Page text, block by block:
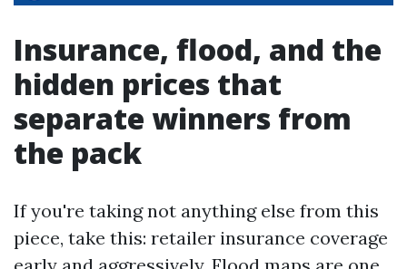
Insurance, flood, and the
hidden prices that
separate winners from
the pack
If you're taking not anything else from this
piece, take this: retailer insurance coverage